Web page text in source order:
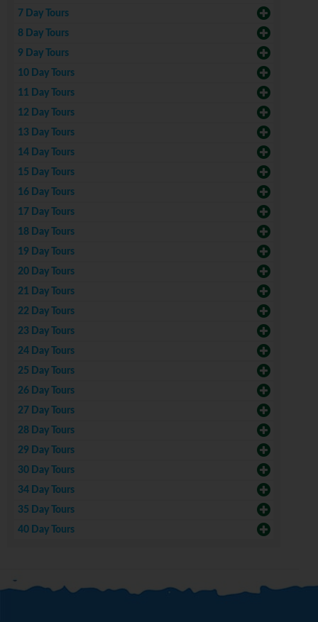
7 Day Tours
8 Day Tours
9 Day Tours
10 Day Tours
11 Day Tours
12 Day Tours
13 Day Tours
14 Day Tours
15 Day Tours
16 Day Tours
17 Day Tours
18 Day Tours
19 Day Tours
20 Day Tours
21 Day Tours
22 Day Tours
23 Day Tours
24 Day Tours
25 Day Tours
26 Day Tours
27 Day Tours
28 Day Tours
29 Day Tours
30 Day Tours
34 Day Tours
35 Day Tours
40 Day Tours